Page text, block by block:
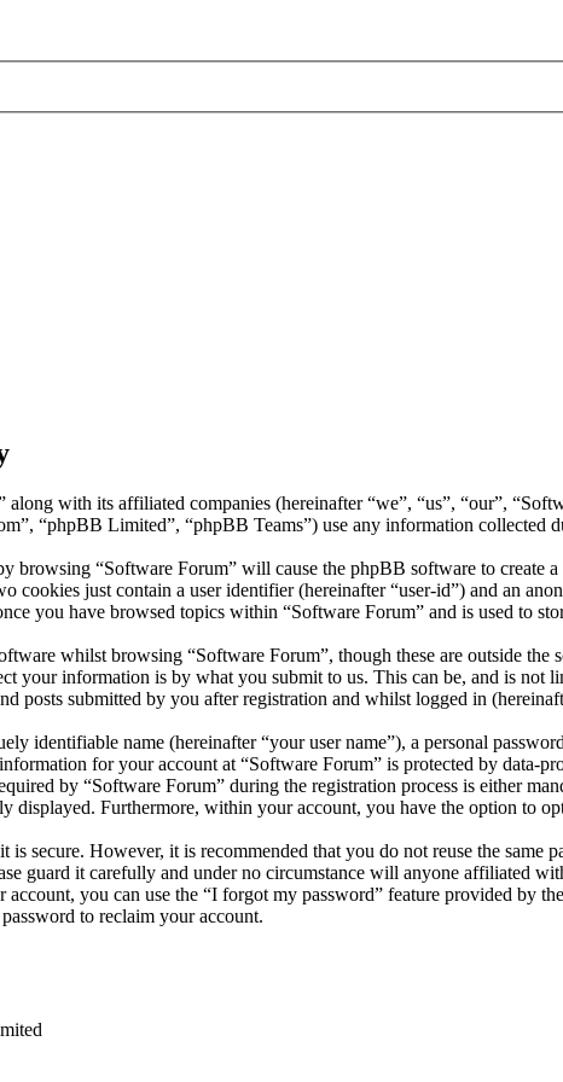
with its affiliated companies (hereinafter “we”, “us”, “our”,
“phpBB Limited”, “phpBB Teams”) use any information collected
browsing “Software Forum” will cause the phpBB software to create
cookies just contain a user identifier (hereinafter “user-id”) and an
you have browsed topics within “Software Forum” and is used to
whilst browsing “Software Forum”, though these are outside
information is by what you submit to us. This can be, and is not
posts submitted by you after registration and whilst logged in
identifiable name (hereinafter “your user name”), a personal
for your account at “Software Forum” is protected by
by “Software Forum” during the registration process is either
Furthermore, within your account, you have the option to
secure. However, it is recommended that you do not reuse the same
guard it carefully and under no circumstance will anyone affiliated
you can use the “I forgot my password” feature provided by
to reclaim your account.